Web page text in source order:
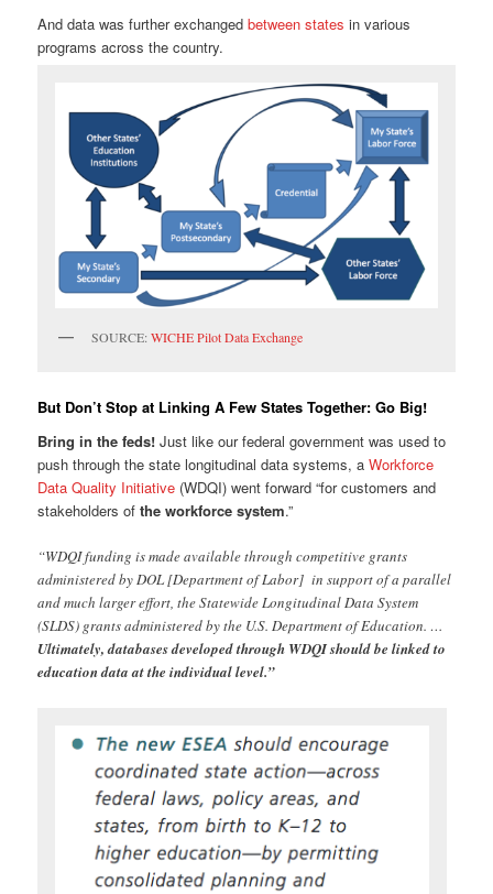
And data was further exchangedbetween states in various
programs across the country.
SOURCE:WICHE Pilot Data Exchange
But Don’t Stop at Linking A Few States Together: Go Big!
Bring in the feds! Just like our federal government was used to
push through the state longitudinal data systems, aWorkforce
Data Quality Initiative (WDQI) went forward “for customers and
stakeholders ofthe workforce system.”
“WDQI funding is made available through competitive grants
administered by DOL [Department of Labor] in support of a parallel
and much larger effort, the Statewide Longitudinal Data System
(SLDS) grants administered by the U.S. Department of Education. …
Ultimately, databases developed through WDQI should be linked to
education data at the individual level.”